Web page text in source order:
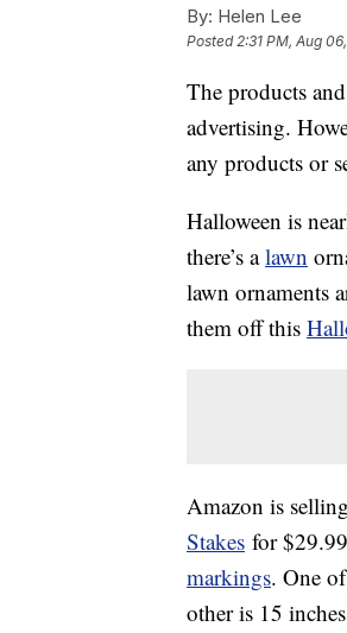
By: Helen Lee
Posted2:31 PM, Aug
The products
advertising.
any products or
Halloween is
there’s alawn
lawn ornaments
them off this
Amazon is
Stakes for
markings. One
other is 15